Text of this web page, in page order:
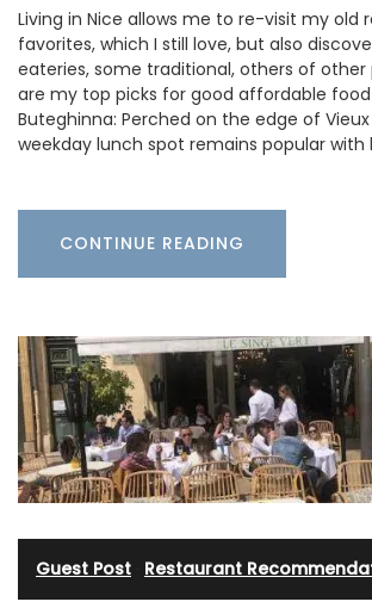
Living in Nice allows me to re-visit my old
favorites, which I still love, but also
eateries, some traditional, others of other
are my top picks for good affordable food
Buteghinna: Perched on the edge of Vieux
weekday lunch spot remains popular with
CONTINUE READING
Guest Post Restaurant